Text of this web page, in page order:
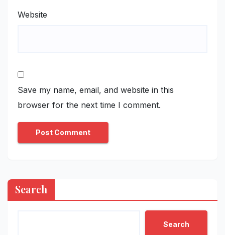
Website
Save my name, email, and website in this
browser for the next time I comment.
Search
Search